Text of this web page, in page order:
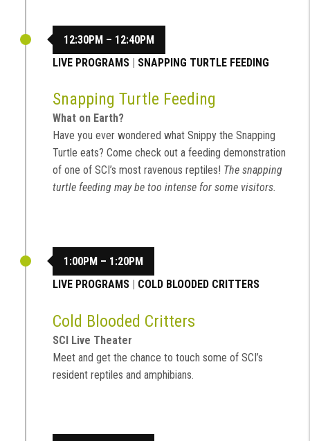
12:30PM – 12:40PM
LIVE PROGRAMS | SNAPPING TURTLE FEEDING
Snapping Turtle Feeding
What on Earth?
Have you ever wondered what Snippy the Snapping
Turtle eats? Come check out a feeding demonstration
of one of SCI’s most ravenous reptiles! The snapping
turtle feeding may be too intense for some visitors.
1:00PM – 1:20PM
LIVE PROGRAMS | COLD BLOODED CRITTERS
Cold Blooded Critters
SCI Live Theater
Meet and get the chance to touch some of SCI’s
resident reptiles and amphibians.